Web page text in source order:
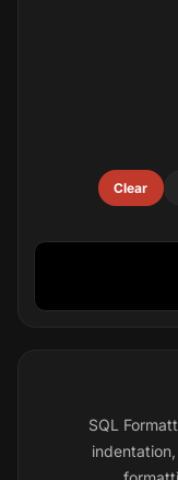
Clear
SQL